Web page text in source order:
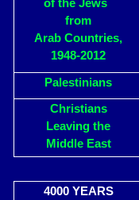
of the Jews
from
Arab Countries,
1948-2012
Palestinians
Christians
Leaving the
Middle East
4000 YEARS